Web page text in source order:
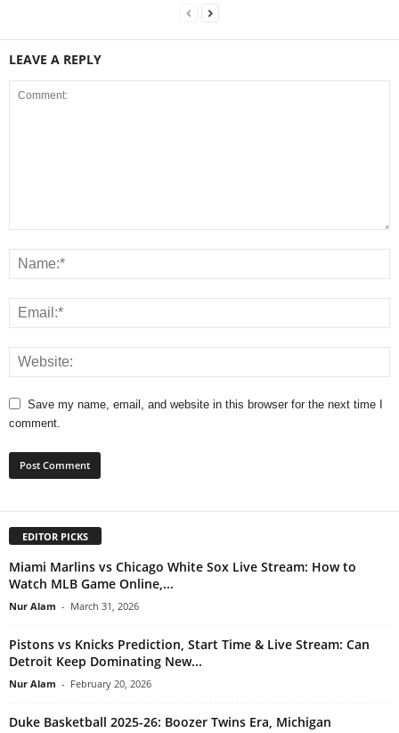
LEAVE A REPLY
Save my name, email, and website in this browser for the next time I
comment.
EDITOR PICKS
Miami Marlins vs Chicago White Sox Live Stream: How to
Watch MLB Game Online,...
Nur Alam - March 31, 2026
Pistons vs Knicks Prediction, Start Time & Live Stream: Can
Detroit Keep Dominating New...
Nur Alam - February 20, 2026
Duke Basketball 2025-26: Boozer Twins Era, Michigan